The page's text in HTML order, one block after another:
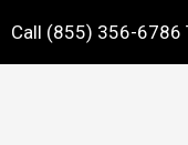
Call (855) 356-6786